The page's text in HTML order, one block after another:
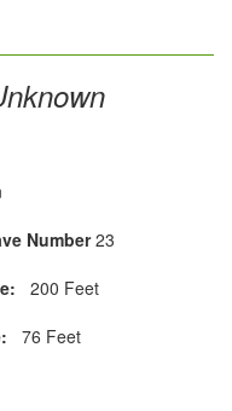
Number23
200 Feet
76 Feet